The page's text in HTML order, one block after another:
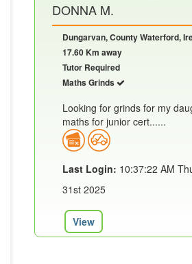
DONNA M.
Dungarvan, County Waterford,
17.60 Km away
Tutor Required
Maths Grinds
Looking for grinds for my
maths for junior cert......
Last Login: 10:37:22 AM
31st 2025
View